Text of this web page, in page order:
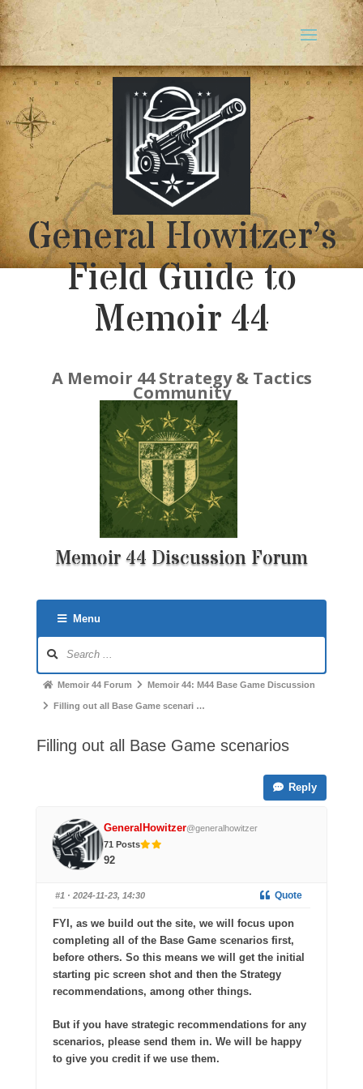
General Howitzer’s
Field Guide to
Memoir 44
A Memoir 44 Strategy & Tactics
Community
Memoir 44 Discussion Forum
Menu
Navigation
Forum
breadcrumbs
You
Memoir 44 Forum Memoir 44: M44 Base Game Discussion
Filling out all Base Game scenari …
Filling out all Base Game scenarios
Reply
GeneralHowitzer@generalhowitzer
71 Posts
92
#1 · 2024-11-23, 14:30 Quote
FYI, as we build out the site, we will focus upon
completing all of the Base Game scenarios first,
before others. So this means we will get the initial
starting pic screen shot and then the Strategy
recommendations, among other things.
But if you have strategic recommendations for any
scenarios, please send them in. We will be happy
to give you credit if we use them.